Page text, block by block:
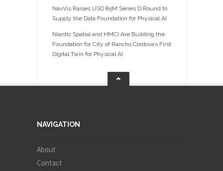
NavVis Raises USD 85M Series D Round to
Supply the Data Foundation for Physical AI
Niantic Spatial and HMCI Are Building the
Foundation for City of Rancho Cordova’s First
Digital Twin for Physical AI
NAVIGATION
About
Contact